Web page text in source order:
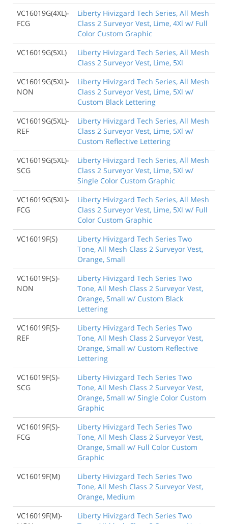
VC16019G(4XL)-
FCG
Liberty Hivizgard Tech Series, All Mesh
Class 2 Surveyor Vest, Lime, 4Xl w/ Full
Color Custom Graphic
VC16019G(5XL)
Liberty Hivizgard Tech Series, All Mesh
Class 2 Surveyor Vest, Lime, 5Xl
VC16019G(5XL)-
NON
Liberty Hivizgard Tech Series, All Mesh
Class 2 Surveyor Vest, Lime, 5Xl w/
Custom Black Lettering
VC16019G(5XL)-
REF
Liberty Hivizgard Tech Series, All Mesh
Class 2 Surveyor Vest, Lime, 5Xl w/
Custom Reflective Lettering
VC16019G(5XL)-
SCG
Liberty Hivizgard Tech Series, All Mesh
Class 2 Surveyor Vest, Lime, 5Xl w/
Single Color Custom Graphic
VC16019G(5XL)-
FCG
Liberty Hivizgard Tech Series, All Mesh
Class 2 Surveyor Vest, Lime, 5Xl w/ Full
Color Custom Graphic
VC16019F(S)
Liberty Hivizgard Tech Series Two
Tone, All Mesh Class 2 Surveyor Vest,
Orange, Small
VC16019F(S)-
NON
Liberty Hivizgard Tech Series Two
Tone, All Mesh Class 2 Surveyor Vest,
Orange, Small w/ Custom Black
Lettering
VC16019F(S)-
REF
Liberty Hivizgard Tech Series Two
Tone, All Mesh Class 2 Surveyor Vest,
Orange, Small w/ Custom Reflective
Lettering
VC16019F(S)-
SCG
Liberty Hivizgard Tech Series Two
Tone, All Mesh Class 2 Surveyor Vest,
Orange, Small w/ Single Color Custom
Graphic
VC16019F(S)-
FCG
Liberty Hivizgard Tech Series Two
Tone, All Mesh Class 2 Surveyor Vest,
Orange, Small w/ Full Color Custom
Graphic
VC16019F(M)
Liberty Hivizgard Tech Series Two
Tone, All Mesh Class 2 Surveyor Vest,
Orange, Medium
VC16019F(M)-
Liberty Hivizgard Tech Series Two